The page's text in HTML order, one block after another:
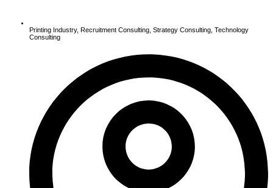
Printing Industry, Recruitment Consulting Strategy Consulting Technology
Consulting